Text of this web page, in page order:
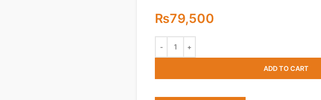
₨79,500
ADD TO CART